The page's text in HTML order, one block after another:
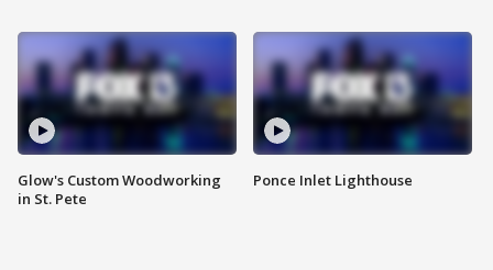
Glow's Custom Woodworking
in St. Pete
Ponce Inlet Lighthouse